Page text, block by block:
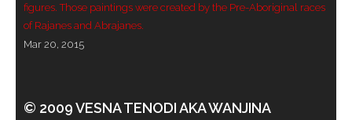
figures. Those paintings were created by the Pre-Aboriginal races
of Rajanes and Abrajanes.
Mar 20, 2015
© 2009 VESNA TENODI AKA WANJINA